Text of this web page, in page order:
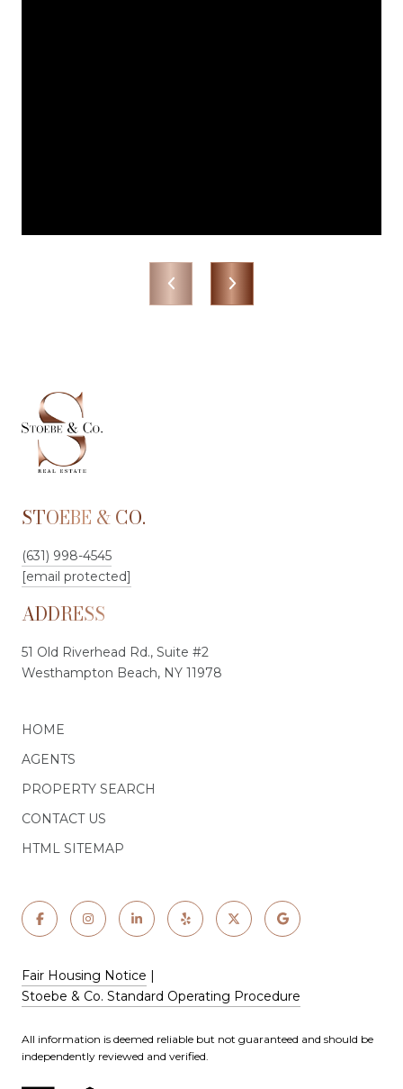
STOEBE & CO.
(631) 998-4545
[email protected]
ADDRESS
51 Old Riverhead Rd., Suite #2
Westhampton Beach, NY 11978
HOME
AGENTS
PROPERTY SEARCH
CONTACT US
HTML SITEMAP
Fair Housing Notice |
Stoebe & Co. Standard Operating Procedure
All information is deemed reliable but not guaranteed and should be
independently reviewed and verified.